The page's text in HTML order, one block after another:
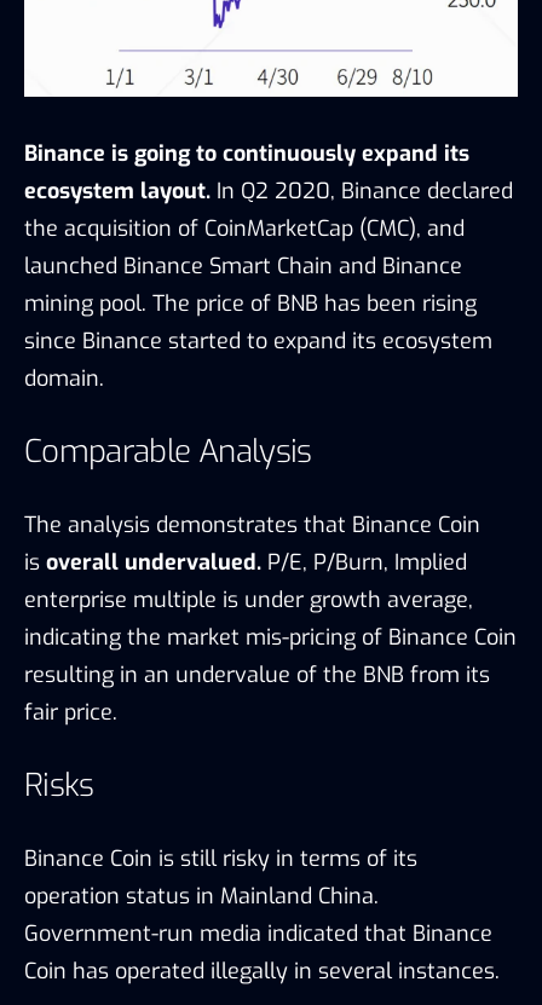
Binance is going to continuously expand its
ecosystem layout. In Q2 2020, Binance declared
the acquisition of CoinMarketCap (CMC), and
launched Binance Smart Chain and Binance
mining pool. The price of BNB has been rising
since Binance started to expand its ecosystem
domain.
Comparable Analysis
The analysis demonstrates that Binance Coin
is overall undervalued. P/E, P/Burn, Implied
enterprise multiple is under growth average,
indicating the market mis-pricing of Binance Coin
resulting in an undervalue of the BNB from its
fair price.
Risks
Binance Coin is still risky in terms of its
operation status in Mainland China.
Government-run media indicated that Binance
Coin has operated illegally in several instances.